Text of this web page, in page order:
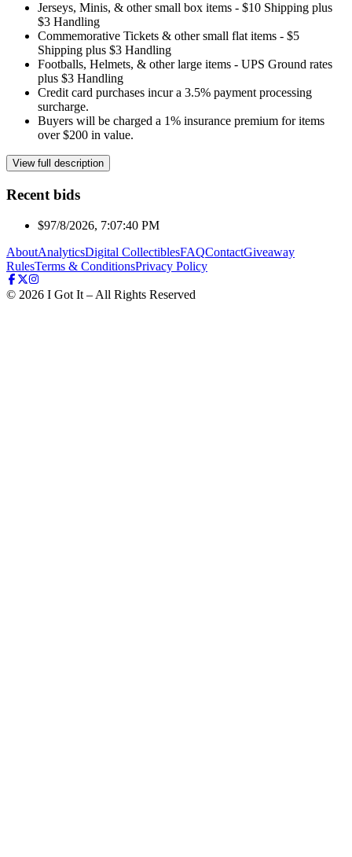
Jerseys, Minis, & other small box items - $10 Shipping plus
$3 Handling
Commemorative Tickets & other small flat items - $5
Shipping plus $3 Handling
Footballs, Helmets, & other large items - UPS Ground rates
plus $3 Handling
Credit card purchases incur a 3.5% payment processing
surcharge.
Buyers will be charged a 1% insurance premium for items
over $200 in value.
View full description
Recent bids
$97/8/2026, 7:07:40 PM
AboutAnalyticsDigital CollectiblesFAQContactGiveaway
RulesTerms & ConditionsPrivacy Policy
© 2026 I Got It – All Rights Reserved